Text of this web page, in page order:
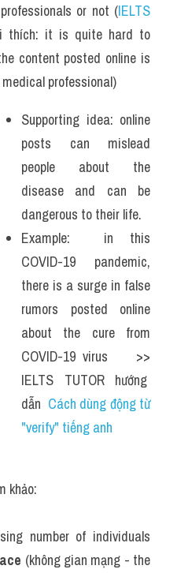
or not (IELTS
thích: it is quite hard to
content posted online is
professional)
Supporting idea: online
posts can mislead
people about the
disease and can be
dangerous to their life.
Example:  in this
COVID-19 pandemic,
there is a surge in false
rumors posted online
about the cure from
COVID-19 virus    >>
IELTS  TUTOR  hướng
dẫn Cách dùng động từ
"verify" tiếng anh
khảo:
number of individuals
(không gian mạng - the